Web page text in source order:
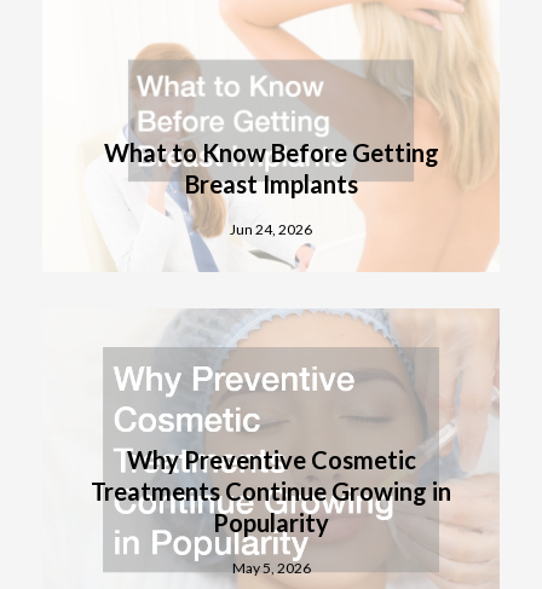
What to Know Before Getting
Breast Implants
Jun 24, 2026
Why Preventive Cosmetic
Treatments Continue Growing in
Popularity
May 5, 2026